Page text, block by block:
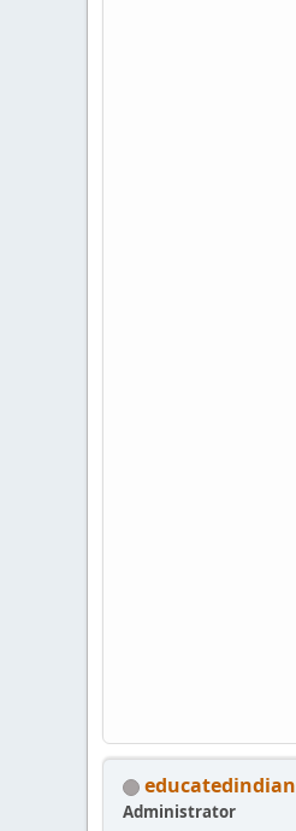
educatedindian
Administrator